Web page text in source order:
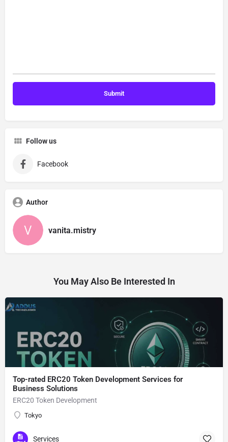
Follow us
Facebook
Author
vanita.mistry
You May Also Be Interested In
Top-rated ERC20 Token Development Services for
Business Solutions
ERC20 Token Development
Tokyo
Services